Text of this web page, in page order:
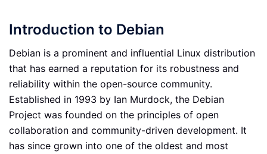
Introduction to Debian
Debian is a prominent and influential Linux distribution
that has earned a reputation for its robustness and
reliability within the open-source community.
Established in 1993 by Ian Murdock, the Debian
Project was founded on the principles of open
collaboration and community-driven development. It
has since grown into one of the oldest and most